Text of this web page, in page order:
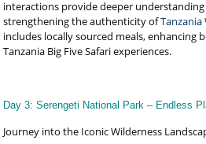
interactions provide deeper
strengthening the authenticity ofTanzania
includes locally sourced meals, enhancing
Tanzania Big Five Safari experiences.
Day 3: Serengeti National Park – Endless
Journey into the Iconic Wilderness